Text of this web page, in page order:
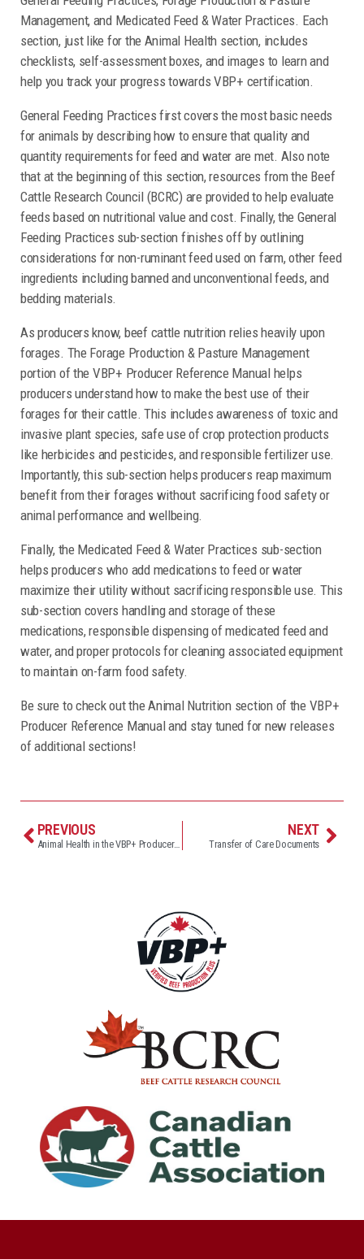
Management, and Medicated Feed & Water Practices. Each
section, just like for the Animal Health section, includes
checklists, self-assessment boxes, and images to learn and
help you track your progress towards VBP+ certification.
General Feeding Practices first covers the most basic needs
for animals by describing how to ensure that quality and
quantity requirements for feed and water are met. Also note
that at the beginning of this section, resources from the Beef
Cattle Research Council (BCRC) are provided to help evaluate
feeds based on nutritional value and cost. Finally, the General
Feeding Practices sub-section finishes off by outlining
considerations for non-ruminant feed used on farm, other feed
ingredients including banned and unconventional feeds, and
bedding materials.
As producers know, beef cattle nutrition relies heavily upon
forages. The Forage Production & Pasture Management
portion of the VBP+ Producer Reference Manual helps
producers understand how to make the best use of their
forages for their cattle. This includes awareness of toxic and
invasive plant species, safe use of crop protection products
like herbicides and pesticides, and responsible fertilizer use.
Importantly, this sub-section helps producers reap maximum
benefit from their forages without sacrificing food safety or
animal performance and wellbeing.
Finally, the Medicated Feed & Water Practices sub-section
helps producers who add medications to feed or water
maximize their utility without sacrificing responsible use. This
sub-section covers handling and storage of these
medications, responsible dispensing of medicated feed and
water, and proper protocols for cleaning associated equipment
to maintain on-farm food safety.
Be sure to check out the Animal Nutrition section of the VBP+
Producer Reference Manual and stay tuned for new releases
of additional sections!
PREVIOUS
Animal Health in the VBP+ Producer Reference Manual
NEXT
Transfer of Care Documents